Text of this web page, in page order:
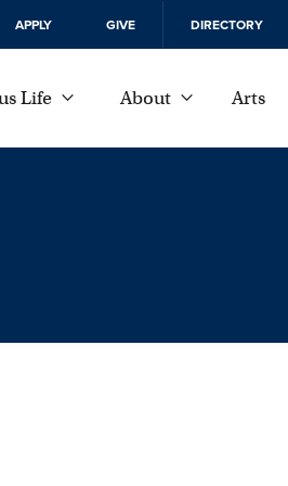
APPLY GIVE DIRECTORY
Life About Arts